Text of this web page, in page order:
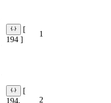
[
194 ]
1
[
194,
2